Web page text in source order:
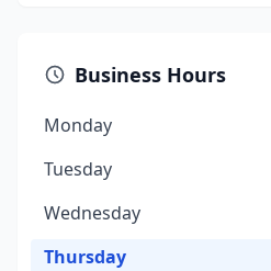
Business Hours
Monday
Tuesday
Wednesday
Thursday